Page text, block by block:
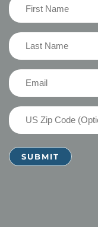
Name
(Required)
Last
Name
(Required)
Email
US
Zip
Code